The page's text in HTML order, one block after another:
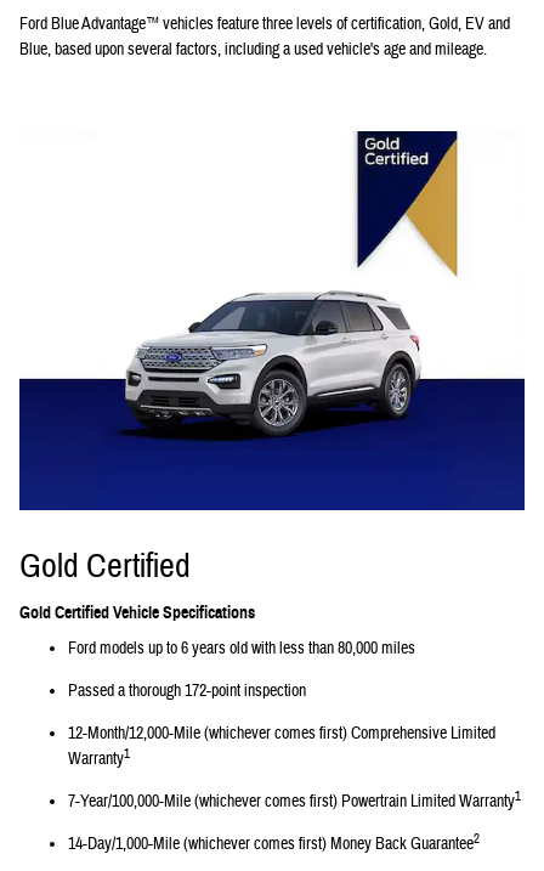
Ford Blue Advantage™ vehicles feature three levels of certification, Gold, EV and
Blue, based upon several factors, including a used vehicle's age and mileage.
Gold Certified
Gold Certified Vehicle Specifications
Ford models up to 6 years old with less than 80,000 miles
Passed a thorough 172-point inspection
12-Month/12,000-Mile (whichever comes first) Comprehensive Limited
Warranty1
7-Year/100,000-Mile (whichever comes first) Powertrain Limited Warranty1
14-Day/1,000-Mile (whichever comes first) Money Back Guarantee2